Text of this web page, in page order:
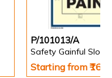
P/101013/A
Safety Gainful
Starting from